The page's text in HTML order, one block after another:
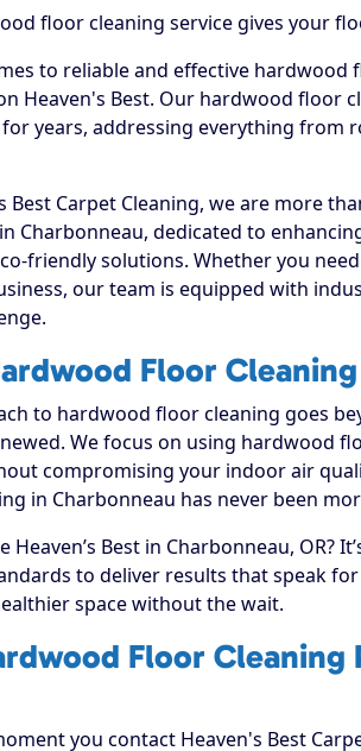
floor cleaning service gives your
to reliable and effective hardwood
Heaven's Best. Our hardwood floor
years, addressing everything from
Best Carpet Cleaning, we are more
Charbonneau, dedicated to
friendly solutions. Whether you
our team is equipped with
Floor
to hardwood floor cleaning goes
We focus on using hardwood
compromising your indoor air
in Charbonneau has never been
Heaven’s Best in Charbonneau, OR?
to deliver results that speak
space without the wait.
Floor Cleaning
you contact Heaven's Best